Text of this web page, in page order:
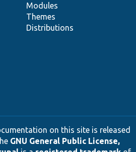
Modules
Themes
Distributions
on this site is released
GNU General Public License,